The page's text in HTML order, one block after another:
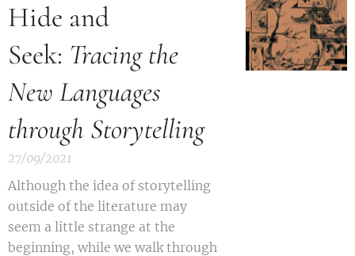
Hide and
Seek: Tracing the
New Languages
through Storytelling
27/09/2021
Although the idea of storytelling
outside of the literature may
seem a little strange at the
beginning, while we walk through